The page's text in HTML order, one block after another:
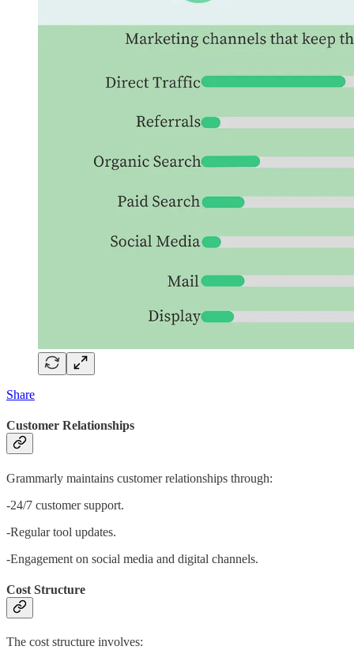
Share
Customer Relationships
Grammarly maintains customer relationships through:
-24/7 customer support.
-Regular tool updates.
-Engagement on social media and digital channels.
Cost Structure
The cost structure involves: